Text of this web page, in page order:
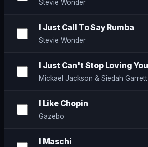
Stevie Wonder
I Just Call To Say Rumba
Stevie Wonder
I Just Can't Stop Loving You
Mickael Jackson & Siedah Garrett
I Like Chopin
Gazebo
I Maschi